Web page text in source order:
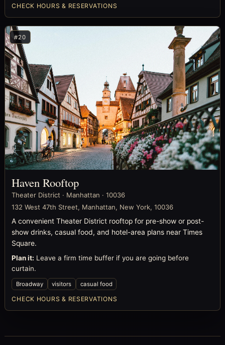
CHECK HOURS & RESERVATIONS
#20
Haven Rooftop
Theater District · Manhattan · 10036
132 West 47th Street, Manhattan, New York, 10036
A convenient Theater District rooftop for pre-show or post-
show drinks, casual food, and hotel-area plans near Times
Square.
Plan it: Leave a firm time buffer if you are going before
curtain.
Broadway visitors casual food
CHECK HOURS & RESERVATIONS